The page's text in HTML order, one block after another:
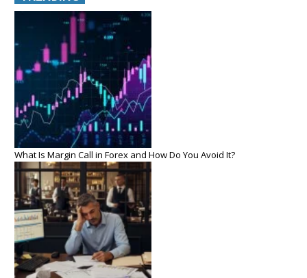
What Is Margin Call in Forex and How Do You Avoid It?